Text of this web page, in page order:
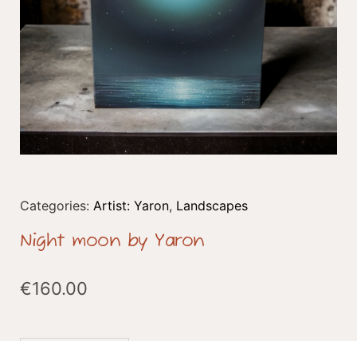
Categories: Artist: Yaron, Landscapes
Night moon by Yaron
€160.00